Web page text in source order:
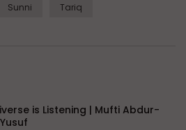
Sunni Tariq
is Listening | Mufti Abdur-